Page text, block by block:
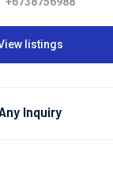
listings
Inquiry